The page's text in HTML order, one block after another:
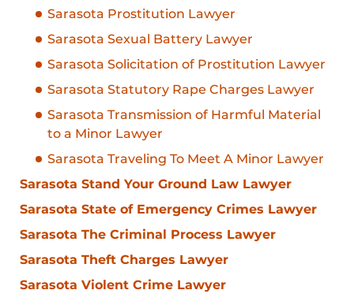
Sarasota Prostitution Lawyer
Sarasota Sexual Battery Lawyer
Sarasota Solicitation of Prostitution Lawyer
Sarasota Statutory Rape Charges Lawyer
Sarasota Transmission of Harmful Material
to a Minor Lawyer
Sarasota Traveling To Meet A Minor Lawyer
Sarasota Stand Your Ground Law Lawyer
Sarasota State of Emergency Crimes Lawyer
Sarasota The Criminal Process Lawyer
Sarasota Theft Charges Lawyer
Sarasota Violent Crime Lawyer